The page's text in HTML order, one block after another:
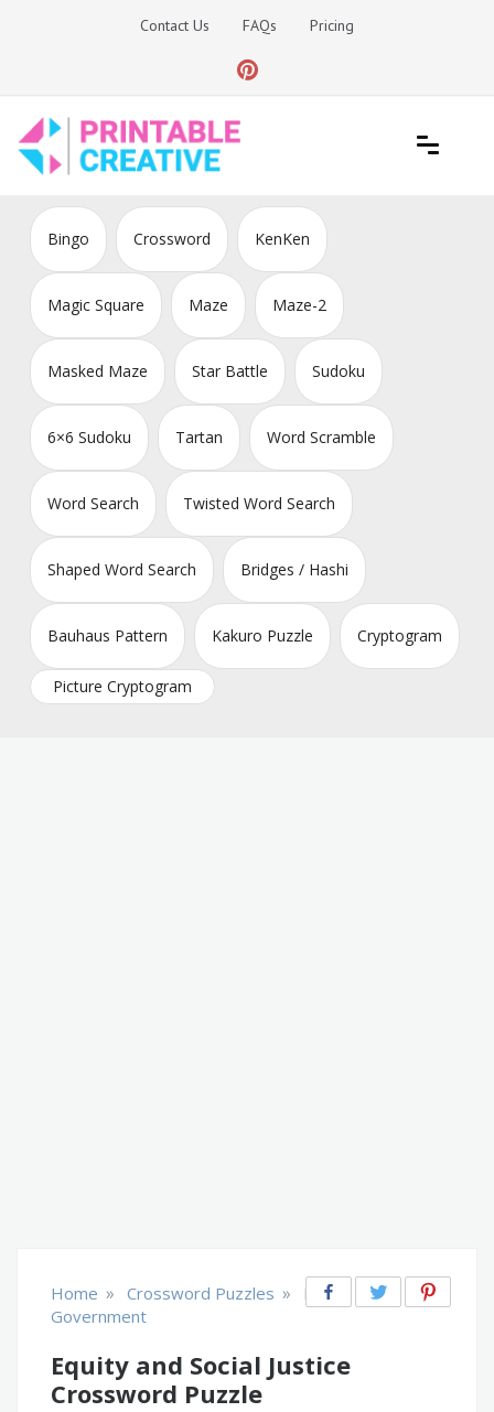
Contact Us FAQs Pricing
DIY Printable Generators
Bingo Crossword KenKen
Magic Square Maze Maze-2
Masked Maze Star Battle Sudoku
6×6 Sudoku Tartan Word Scramble
Word Search Twisted Word Search
Shaped Word Search Bridges / Hashi
Bauhaus Pattern Kakuro Puzzle Cryptogram
Picture Cryptogram
Home » Crossword Puzzles »
Law &
Government
Equity and Social Justice
Crossword Puzzle